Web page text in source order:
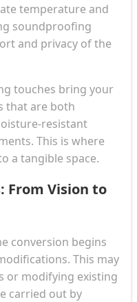
temperature and
soundproofing
and privacy of the
touches bring your
that are both
resistant
This is where
a tangible space.
From Vision to
conversion begins
This may
or modifying existing
carried out by